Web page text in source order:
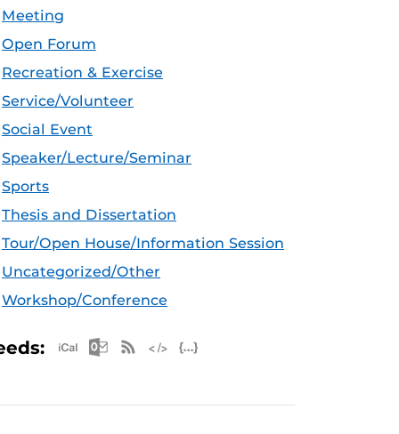
Meeting
Open Forum
Recreation & Exercise
Service/Volunteer
Social Event
Speaker/Lecture/Seminar
Sports
Thesis and Dissertation
Tour/Open House/Information Session
Uncategorized/Other
Workshop/Conference
Apple iCal Feed (ICS)
Microsoft Outlook Feed (ICS)
RSS Feed